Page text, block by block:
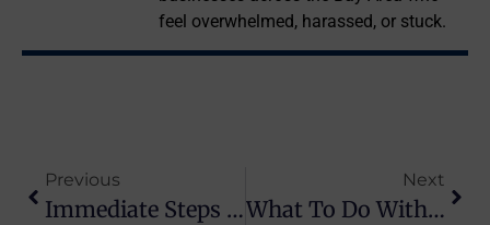
feel overwhelmed, harassed, or stuck.
Previous
Immediate Steps For Your CP14 Notice Response
Next
What To Do With An IRS Balance: Steps To Take Now